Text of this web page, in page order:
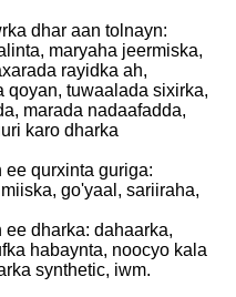
dhar aan tolnayn:
maryaha jeermiska,
rayidka ah,
qoyan, tuwaalada sixirka,
marada nadaafadda,
karo dharka
ee qurxinta guriga:
go'yaal, sariiraha,
dharka: dahaarka,
habaynta, noocyo kala
synthetic, iwm.